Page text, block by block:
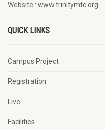
Website : www.trinitymtc.org
QUICK LINKS
Campus Project
Registration
Live
Facilities